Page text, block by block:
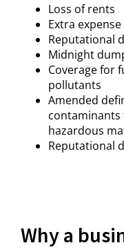
Loss of rents
Extra expense
Reputational
Midnight
Coverage for
pollutants
Amended
contaminants
hazardous
Reputational
Why a